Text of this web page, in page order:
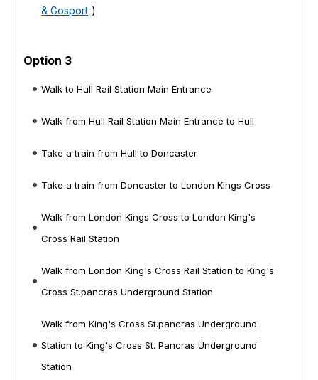
& Gosport )
Option 3
Walk to Hull Rail Station Main Entrance
Walk from Hull Rail Station Main Entrance to Hull
Take a train from Hull to Doncaster
Take a train from Doncaster to London Kings Cross
Walk from London Kings Cross to London King's
Cross Rail Station
Walk from London King's Cross Rail Station to King's
Cross St.pancras Underground Station
Walk from King's Cross St.pancras Underground
Station to King's Cross St. Pancras Underground
Station